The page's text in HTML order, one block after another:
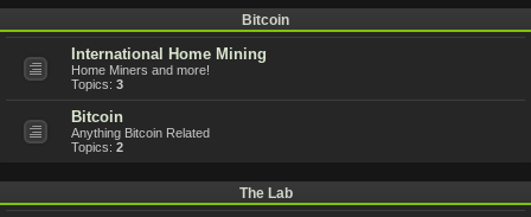
Bitcoin
International Home Mining
Home Miners and more!
Topics: 3
Bitcoin
Anything Bitcoin Related
Topics: 2
The Lab